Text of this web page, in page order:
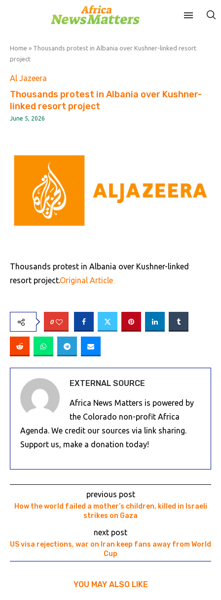
Home » Thousands protest in Albania over Kushner-linked resort
project
Al Jazeera
Thousands protest in Albania over Kushner-
linked resort project
June 5, 2026
Thousands protest in Albania over Kushner-linked
resort project.Original Article
0
EXTERNAL SOURCE
Africa News Matters is powered by
the Colorado non-profit Africa
Agenda. We credit our sources via link sharing.
Support us, make a donation today!
previous post
How the world failed a mother’s children, killed in Israeli
strikes on Gaza
next post
US visa rejections, war on Iran keep fans away from World
Cup
YOU MAY ALSO LIKE